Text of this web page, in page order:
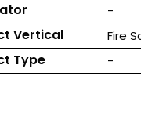
-
Vertical Fire
Type -